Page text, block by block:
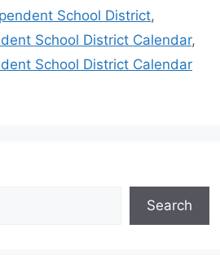
School District,
School District Calendar,
School District Calendar
Search